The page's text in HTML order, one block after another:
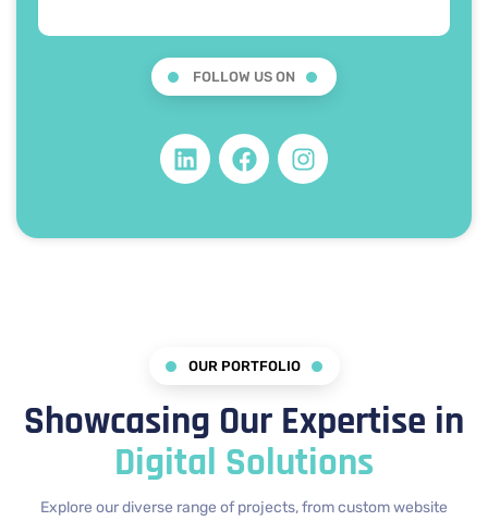
FOLLOW US ON
OUR PORTFOLIO
Showcasing Our Expertise in
Digital Solutions
Explore our diverse range of projects, from custom website